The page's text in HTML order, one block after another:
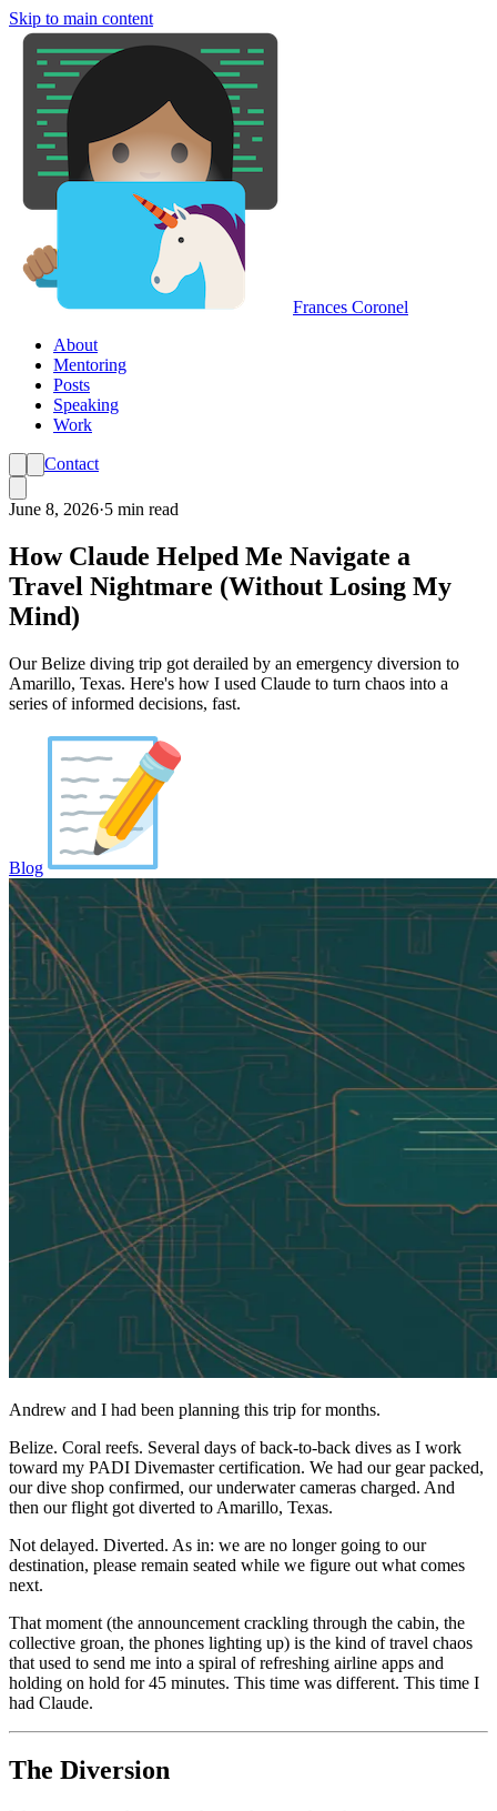
Skip to main content
Frances Coronel
About
Mentoring
Posts
Speaking
Work
Contact
June 8, 2026·5 min read
How Claude Helped Me Navigate a
Travel Nightmare (Without Losing My
Mind)
Our Belize diving trip got derailed by an emergency diversion to
Amarillo, Texas. Here's how I used Claude to turn chaos into a
series of informed decisions, fast.
Blog
Andrew and I had been planning this trip for months.
Belize. Coral reefs. Several days of back-to-back dives as I work
toward my PADI Divemaster certification. We had our gear packed,
our dive shop confirmed, our underwater cameras charged. And
then our flight got diverted to Amarillo, Texas.
Not delayed. Diverted. As in: we are no longer going to our
destination, please remain seated while we figure out what comes
next.
That moment (the announcement crackling through the cabin, the
collective groan, the phones lighting up) is the kind of travel chaos
that used to send me into a spiral of refreshing airline apps and
holding on hold for 45 minutes. This time was different. This time I
had Claude.
The Diversion